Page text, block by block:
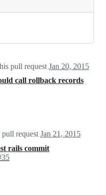
pull request Jan 20, 2015
call rollback records
request Jan 21, 2015
rails commit